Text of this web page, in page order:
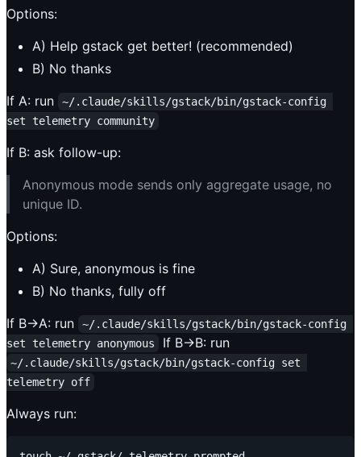
Options:
A) Help gstack get better! (recommended)
B) No thanks
If A: run
~/.claude/skills/gstack/bin/gstack-config
set telemetry community
If B: ask follow-up:
Anonymous mode sends only aggregate usage, no
unique ID.
Options:
A) Sure, anonymous is fine
B) No thanks, fully off
If B→A: run
~/.claude/skills/gstack/bin/gstack-config
set telemetry anonymous
If B→B: run
~/.claude/skills/gstack/bin/gstack-config set
telemetry off
Always run: